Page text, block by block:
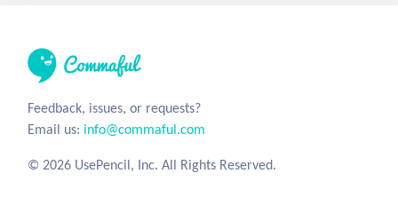
Feedback, issues, or requests?
Email us: info@commaful.com
© 2026 UsePencil, Inc. All Rights Reserved.